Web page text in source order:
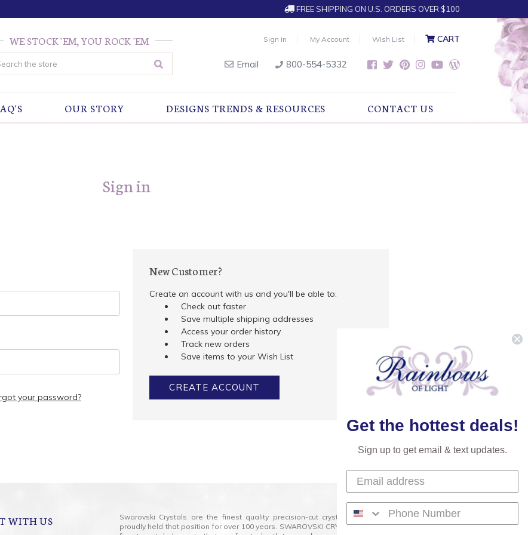
FREE SHIPPING ON U.S. ORDERS OVER $100
Sign in My Account Wish List CART
Email 800-554-5332
WE STOCK 'EM, YOU ROCK 'EM
OUR STORY DESIGNS TRENDS & RESOURCES CONTACT US
Sign in
your password?
New Customer?
Create an account with us and you'll be able to:
Check out faster
Save multiple shipping addresses
Access your order history
Track new orders
Save items to your Wish List
CREATE ACCOUNT
WITH US
Swarovski Crystals are the finest quality precision-cut crystal on the market today and has
proudly held that position for over 100 years. SWAROVSKI CRYSTAL is the premium brand for the
Get the hottest deals!
Sign up to get email & text updates.